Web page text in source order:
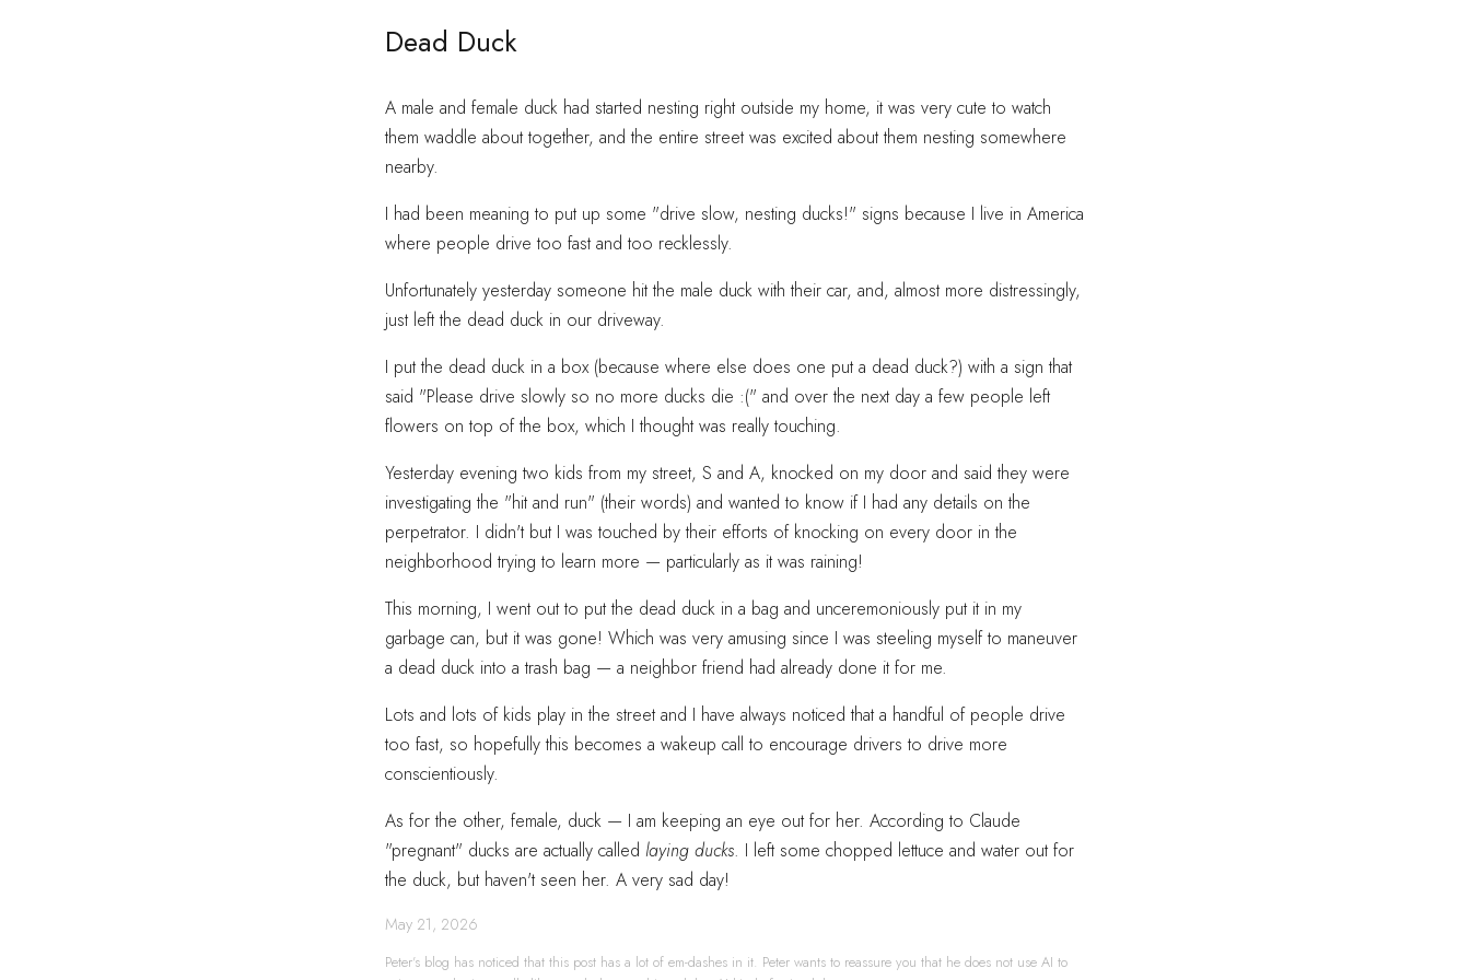
Dead Duck
A male and female duck had started nesting right outside my home, it was very cute to watch
them waddle about together, and the entire street was excited about them nesting somewhere
nearby.
I had been meaning to put up some "drive slow, nesting ducks!" signs because I live in America
where people drive too fast and too recklessly.
Unfortunately yesterday someone hit the male duck with their car, and, almost more distressingly,
just left the dead duck in our driveway.
I put the dead duck in a box (because where else does one put a dead duck?) with a sign that
said "Please drive slowly so no more ducks die :(" and over the next day a few people left
flowers on top of the box, which I thought was really touching.
Yesterday evening two kids from my street, S and A, knocked on my door and said they were
investigating the "hit and run" (their words) and wanted to know if I had any details on the
perpetrator. I didn't but I was touched by their efforts of knocking on every door in the
neighborhood trying to learn more — particularly as it was raining!
This morning, I went out to put the dead duck in a bag and unceremoniously put it in my
garbage can, but it was gone! Which was very amusing since I was steeling myself to maneuver
a dead duck into a trash bag — a neighbor friend had already done it for me.
Lots and lots of kids play in the street and I have always noticed that a handful of people drive
too fast, so hopefully this becomes a wakeup call to encourage drivers to drive more
conscientiously.
As for the other, female, duck — I am keeping an eye out for her. According to Claude
"pregnant" ducks are actually called laying ducks. I left some chopped lettuce and water out for
the duck, but haven't seen her. A very sad day!
May 21, 2026
Peter's blog has noticed that this post has a lot of em-dashes in it. Peter wants to reassure you that he does not use AI to